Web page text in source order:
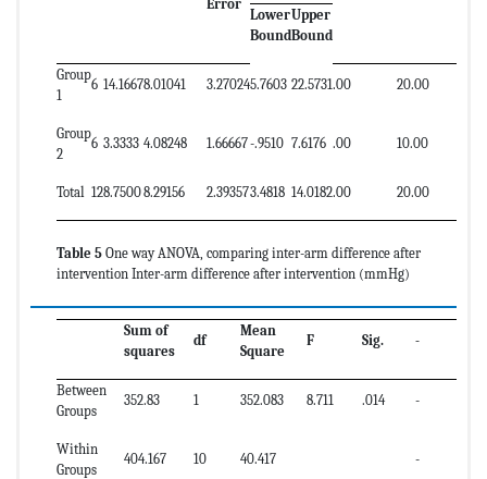
Error
Lower
Bound
Upper
Bound
Group
1
6 14.16678.01041 3.270245.7603 22.5731.00 20.00
Group
2
6 3.3333 4.08248 1.66667-.9510 7.6176 .00 10.00
Total 128.75008.29156 2.393573.4818 14.0182.00 20.00
Table 5 One way ANOVA, comparing inter-arm difference after
intervention Inter-arm difference after intervention (mmHg)
Sum of
squares
df
Mean
Square
F Sig. -
Between
Groups
352.83 1 352.083 8.711 .014 -
Within
Groups
404.167 10 40.417 -